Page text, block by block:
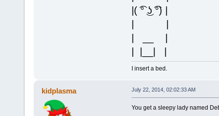
|( ͡° ͜ʖ ͡°) |
| |
| __ |
| |__| |
I insert a bed.
kidplasma July 22, 2014, 02:02:33 AM
You get a sleepy lady named